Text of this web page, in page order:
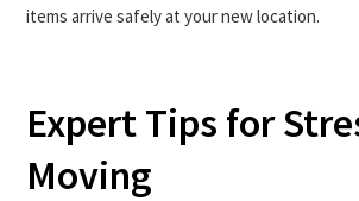
items arrive safely at your new location.
Expert Tips for
Moving